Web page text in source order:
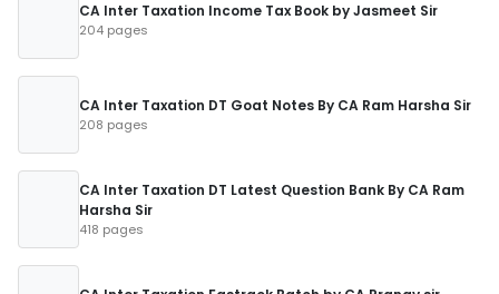
CA Inter Taxation Income Tax Book by Jasmeet Sir
204 pages
CA Inter Taxation DT Goat Notes By CA Ram Harsha Sir
208 pages
CA Inter Taxation DT Latest Question Bank By CA Ram
Harsha Sir
418 pages